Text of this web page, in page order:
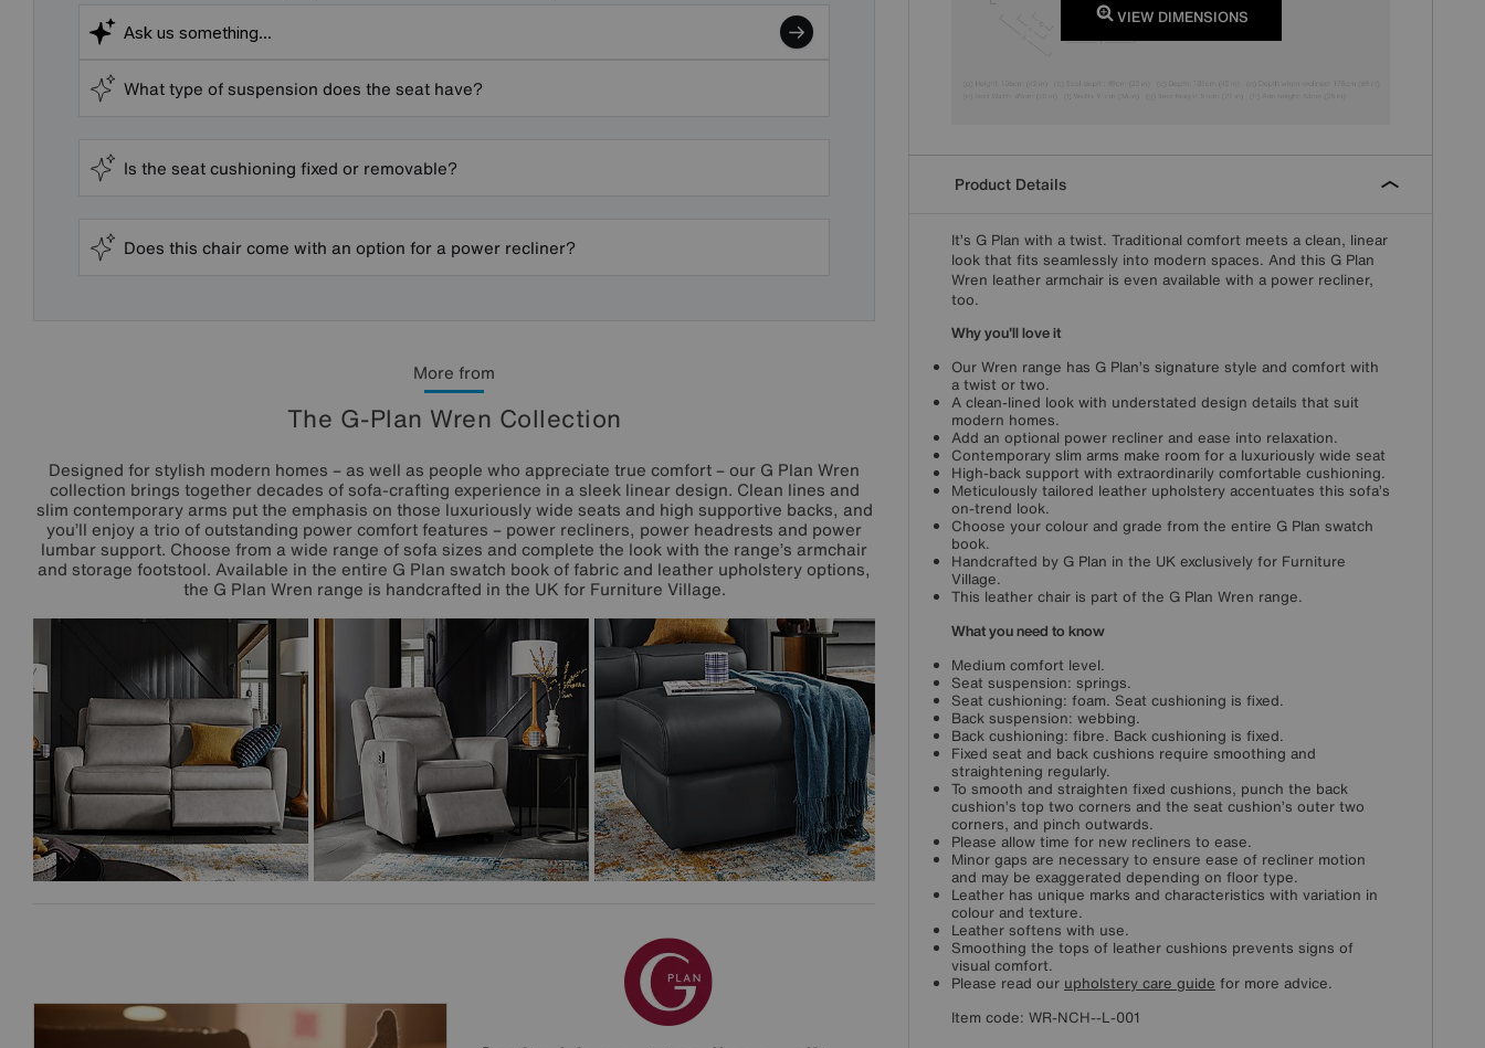
What type of suspension does the seat have?
Is the seat cushioning fixed or removable?
Does this chair come with an option for a power recliner?
More from
The G-Plan Wren Collection
Designed for stylish modern homes – as well as people who appreciate true comfort – our G Plan Wren
collection brings together decades of sofa-crafting experience in a sleek linear design. Clean lines and
slim contemporary arms put the emphasis on those luxuriously wide seats and high supportive backs, and
you’ll enjoy a trio of outstanding power comfort features – power recliners, power headrests and power
lumbar support. Choose from a wide range of sofa sizes and complete the look with the range’s armchair
and storage footstool. Available in the entire G Plan swatch book of fabric and leather upholstery options,
the G Plan Wren range is handcrafted in the UK for Furniture Village.
VIEW DIMENSIONS
Product Details
It’s G Plan with a twist. Traditional comfort meets a clean, linear
look that fits seamlessly into modern spaces. And this G Plan
Wren leather armchair is even available with a power recliner,
too.
Why you'll love it
Our Wren range has G Plan’s signature style and comfort with
a twist or two.
A clean-lined look with understated design details that suit
modern homes.
Add an optional power recliner and ease into relaxation.
Contemporary slim arms make room for a luxuriously wide seat
High-back support with extraordinarily comfortable cushioning.
Meticulously tailored leather upholstery accentuates this sofa’s
on-trend look.
Choose your colour and grade from the entire G Plan swatch
book.
Handcrafted by G Plan in the UK exclusively for Furniture
Village.
This leather chair is part of the G Plan Wren range.
What you need to know
Medium comfort level.
Seat suspension: springs.
Seat cushioning: foam. Seat cushioning is fixed.
Back suspension: webbing.
Back cushioning: fibre. Back cushioning is fixed.
Fixed seat and back cushions require smoothing and
straightening regularly.
To smooth and straighten fixed cushions, punch the back
cushion’s top two corners and the seat cushion’s outer two
corners, and pinch outwards.
Please allow time for new recliners to ease.
Minor gaps are necessary to ensure ease of recliner motion
and may be exaggerated depending on floor type.
Leather has unique marks and characteristics with variation in
colour and texture.
Leather softens with use.
Smoothing the tops of leather cushions prevents signs of
visual comfort.
Please read our upholstery care guide for more advice.
Item code: WR-NCH--L-001